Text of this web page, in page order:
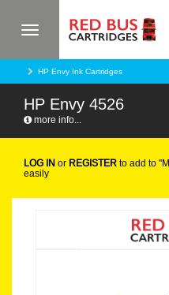
Toggle
HP Envy Ink Cartridges
HP Envy 4526
more info...
LOG IN or REGISTER to add to
easily